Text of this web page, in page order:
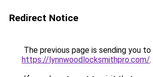
Redirect Notice
The previous page is sending you to
https://lynnwoodlocksmithpro.com/.